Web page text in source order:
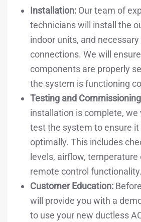
Installation: Our team of
technicians will install the
indoor units, and
connections. We will
components are properly
the system is functioning
Testing and
installation is complete, we
test the system to ensure it
optimally. This includes
levels, airflow, temperature
remote control functionality.
Customer Education:
will provide you with a
to use your new ductless